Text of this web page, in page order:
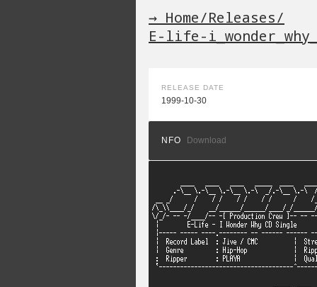
→ Home/Releases/
E-life-
RELEASE DATE
1999-10-30
NFO Download